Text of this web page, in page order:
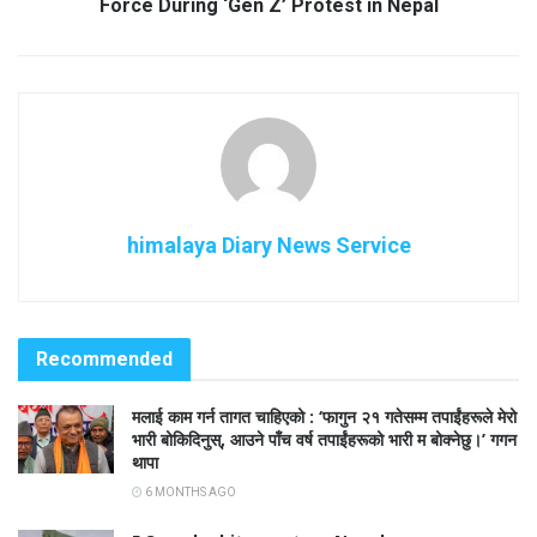
Force During ‘Gen Z’ Protest in Nepal
himalaya Diary News Service
Recommended
मलाई काम गर्न तागत चाहिएको : ‘फागुन २१ गतेसम्म तपाईंहरूले मेरो
भारी बोकिदिनुस्, आउने पाँच वर्ष तपाईंहरूको भारी म बोक्नेछु।’ गगन
थापा
6 MONTHS AGO